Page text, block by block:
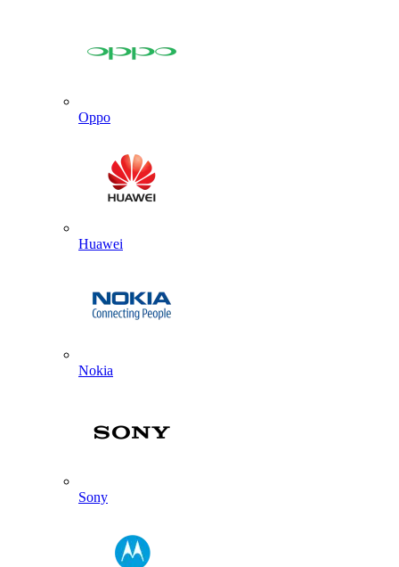
Oppo
Huawei
Nokia
Sony